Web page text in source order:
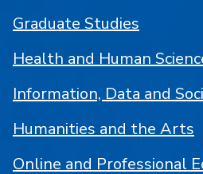
Graduate Studies
Health and Human
Information, Data and
Humanities and the Arts
Online and Professional